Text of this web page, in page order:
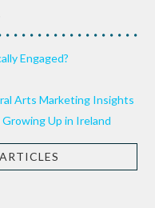
Engaged?
Arts Marketing Insights
Up in Ireland